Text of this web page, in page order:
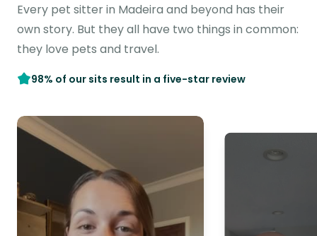
Every pet sitter in Madeira and beyond has their
own story. But they all have two things in common:
they love pets and travel.
98% of our sits result in a five-star review